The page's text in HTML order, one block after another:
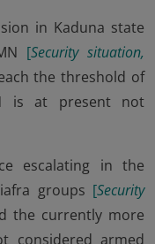
in Kaduna state
[Security situation,
the threshold of
is at present not
escalating in the
groups [Security
the currently more
considered armed